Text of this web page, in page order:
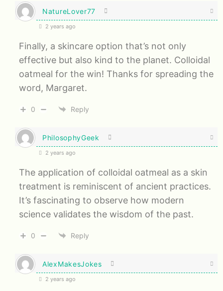
NatureLover77
2 years ago
Finally, a skincare option that’s not only
effective but also kind to the planet. Colloidal
oatmeal for the win! Thanks for spreading the
word, Margaret.
0 Reply
PhilosophyGeek
2 years ago
The application of colloidal oatmeal as a skin
treatment is reminiscent of ancient practices.
It’s fascinating to observe how modern
science validates the wisdom of the past.
0 Reply
AlexMakesJokes
2 years ago